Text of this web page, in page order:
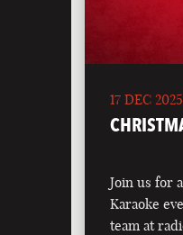
17 DEC 2025
Join us for
Karaoke
team at